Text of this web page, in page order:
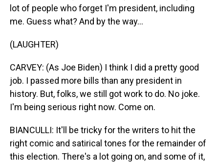
lot of people who forget I'm president, including
me. Guess what? And by the way...
(LAUGHTER)
CARVEY: (As Joe Biden) I think I did a pretty good
job. I passed more bills than any president in
history. But, folks, we still got work to do. No joke.
I'm being serious right now. Come on.
BIANCULLI: It'll be tricky for the writers to hit the
right comic and satirical tones for the remainder of
this election. There's a lot going on, and some of it,